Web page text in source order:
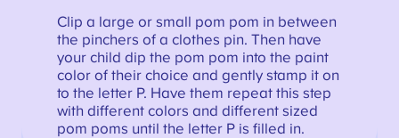
Clip a large or small pom pom in between
the pinchers of a clothes pin. Then have
your child dip the pom pom into the paint
color of their choice and gently stamp it on
to the letter P. Have them repeat this step
with different colors and different sized
pom poms until the letter P is filled in.